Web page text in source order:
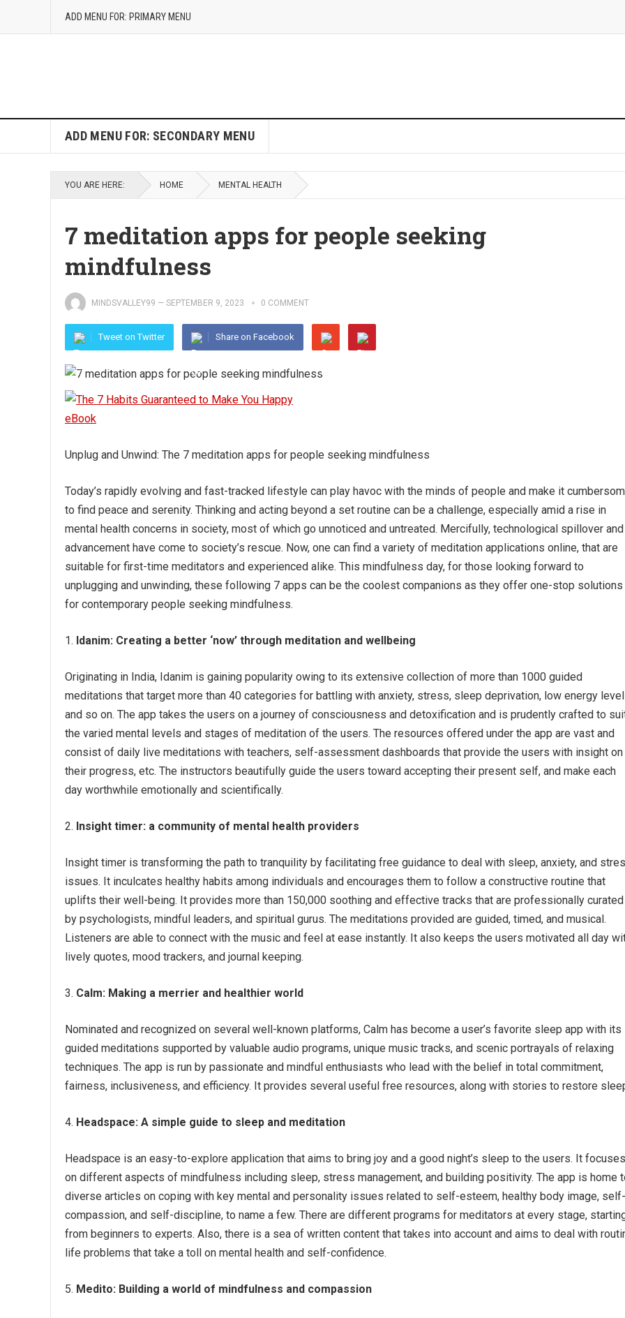
ADD MENU FOR: PRIMARY MENU
ADD MENU FOR: SECONDARY MENU
YOU ARE HERE: HOME MENTAL HEALTH
7 meditation apps for people seeking
mindfulness
MINDSVALLEY99 — SEPTEMBER 9, 2023 0 COMMENT
Tweet on Twitter Share on Facebook
Unplug and Unwind: The 7 meditation apps for people seeking mindfulness
Today’s rapidly evolving and fast-tracked lifestyle can play havoc with the minds of people and make it
to find peace and serenity. Thinking and acting beyond a set routine can be a challenge, especially amid a rise in
mental health concerns in society, most of which go unnoticed and untreated. Mercifully, technological spillover and
advancement have come to society’s rescue. Now, one can find a variety of meditation applications online, that are
suitable for first-time meditators and experienced alike. This mindfulness day, for those looking forward to
unplugging and unwinding, these following 7 apps can be the coolest companions as they offer one-stop solutions
for contemporary people seeking mindfulness.
Idanim: Creating a better ‘now’ through meditation and wellbeing
Originating in India, Idanim is gaining popularity owing to its extensive collection of more than 1000 guided
meditations that target more than 40 categories for battling with anxiety, stress, sleep deprivation, low energy
and so on. The app takes the users on a journey of consciousness and detoxification and is prudently crafted to
the varied mental levels and stages of meditation of the users. The resources offered under the app are vast and
consist of daily live meditations with teachers, self-assessment dashboards that provide the users with insight on
their progress, etc. The instructors beautifully guide the users toward accepting their present self, and make each
day worthwhile emotionally and scientifically.
Insight timer: a community of mental health providers
Insight timer is transforming the path to tranquility by facilitating free guidance to deal with sleep, anxiety, and
issues. It inculcates healthy habits among individuals and encourages them to follow a constructive routine that
uplifts their well-being. It provides more than 150,000 soothing and effective tracks that are professionally curated
by psychologists, mindful leaders, and spiritual gurus. The meditations provided are guided, timed, and musical.
Listeners are able to connect with the music and feel at ease instantly. It also keeps the users motivated all day
lively quotes, mood trackers, and journal keeping.
Calm: Making a merrier and healthier world
Nominated and recognized on several well-known platforms, Calm has become a user’s favorite sleep app with its
guided meditations supported by valuable audio programs, unique music tracks, and scenic portrayals of relaxing
techniques. The app is run by passionate and mindful enthusiasts who lead with the belief in total commitment,
fairness, inclusiveness, and efficiency. It provides several useful free resources, along with stories to restore
Headspace: A simple guide to sleep and meditation
Headspace is an easy-to-explore application that aims to bring joy and a good night’s sleep to the users. It focuses
on different aspects of mindfulness including sleep, stress management, and building positivity. The app is home
diverse articles on coping with key mental and personality issues related to self-esteem, healthy body image, self-
compassion, and self-discipline, to name a few. There are different programs for meditators at every stage,
from beginners to experts. Also, there is a sea of written content that takes into account and aims to deal with
life problems that take a toll on mental health and self-confidence.
Medito: Building a world of mindfulness and compassion